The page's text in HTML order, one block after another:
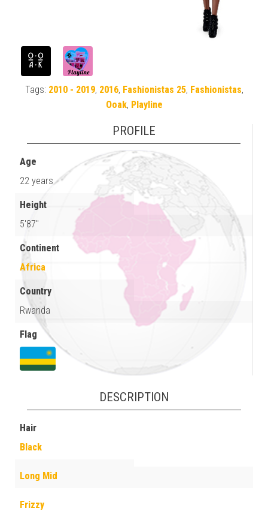
Tags: 2010 - 2019, 2016, Fashionistas 25, Fashionistas,
Ooak, Playline
PROFILE
Age
22 years
Height
5'87"
Continent
Africa
Country
Rwanda
Flag
DESCRIPTION
Hair
Black
Long Mid
Frizzy